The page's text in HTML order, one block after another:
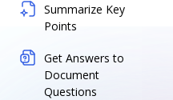
Summarize Key
Points
Get Answers to
Document
Questions